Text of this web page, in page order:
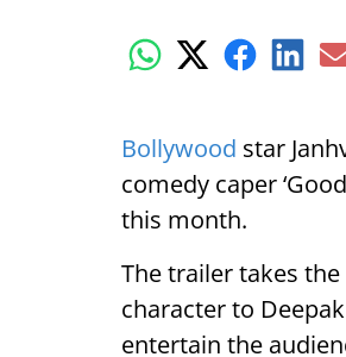
Bollywood star
comedy caper
this month.
The trailer takes
character to
entertain the